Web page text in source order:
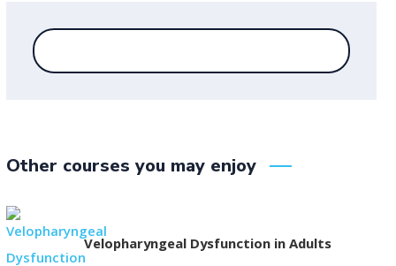
Other courses you may enjoy
Velopharyngeal Dysfunction in Adults